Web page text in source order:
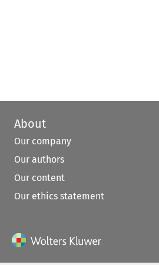
About
Our company
Our authors
Our content
Our ethics statement